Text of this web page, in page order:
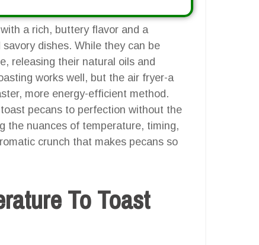
a rich, buttery flavor and a
dishes. While they can be
releasing their natural oils and
works well, but the air fryer-a
more energy-efficient method.
pecans to perfection without the
the nuances of temperature, timing,
crunch that makes pecans so
To Toast